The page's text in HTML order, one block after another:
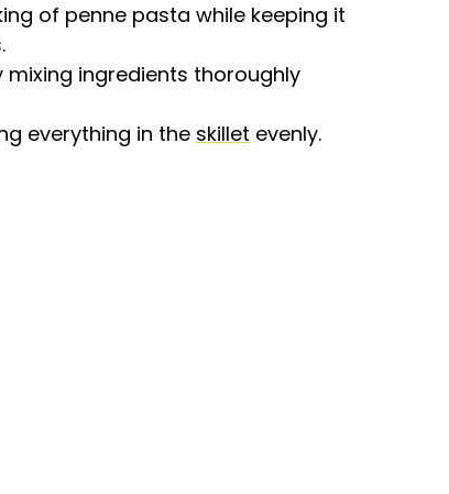
of penne pasta while keeping it
ingredients thoroughly
everything in the skillet evenly.